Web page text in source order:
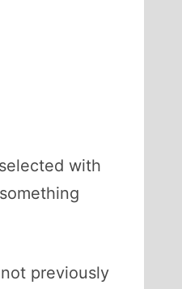
with
previously